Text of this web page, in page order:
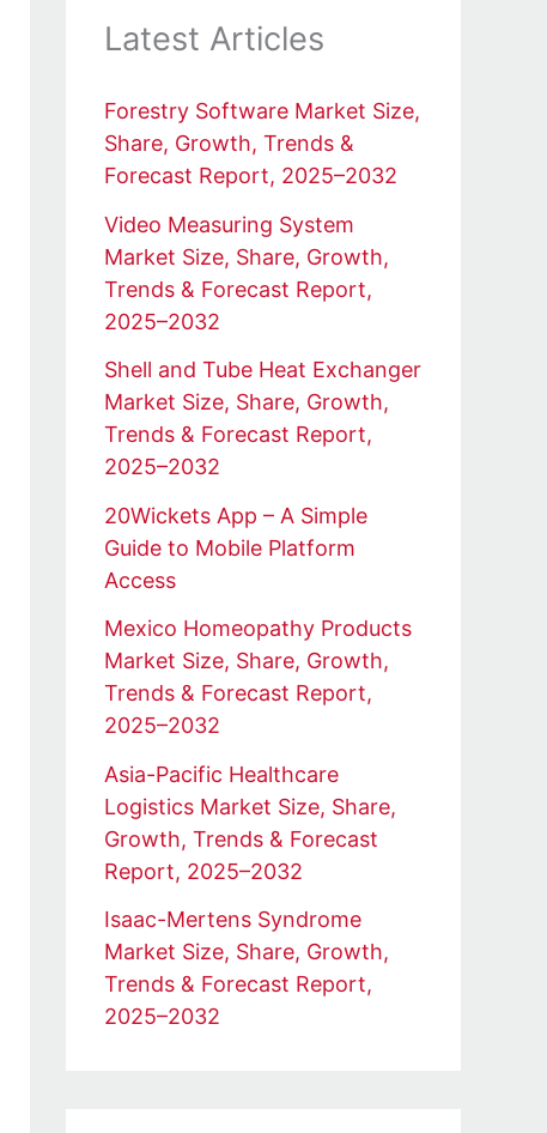
Latest Articles
Forestry Software Market Size,
Share, Growth, Trends &
Forecast Report, 2025–2032
Video Measuring System
Market Size, Share, Growth,
Trends & Forecast Report,
2025–2032
Shell and Tube Heat Exchanger
Market Size, Share, Growth,
Trends & Forecast Report,
2025–2032
20Wickets App – A Simple
Guide to Mobile Platform
Access
Mexico Homeopathy Products
Market Size, Share, Growth,
Trends & Forecast Report,
2025–2032
Asia-Pacific Healthcare
Logistics Market Size, Share,
Growth, Trends & Forecast
Report, 2025–2032
Isaac-Mertens Syndrome
Market Size, Share, Growth,
Trends & Forecast Report,
2025–2032